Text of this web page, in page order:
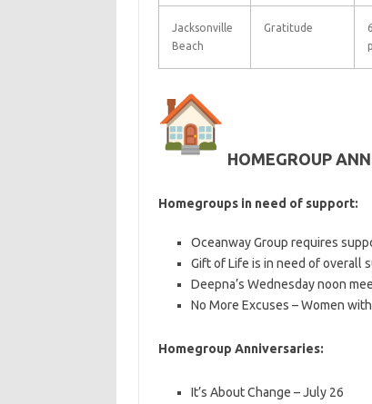
Jacksonville
Beach
Gratitude
HOMEGROUP
Homegroups in need of support:
Oceanway Group requires
Gift of Life is in need of overall
Deepna’s Wednesday noon
No More Excuses – Women
Homegroup Anniversaries:
It’s About Change – July 26